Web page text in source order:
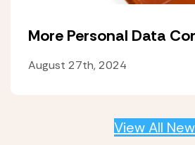
More Personal Data
August 27th, 2024
View All